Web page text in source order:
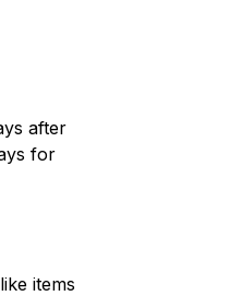
after
for
items